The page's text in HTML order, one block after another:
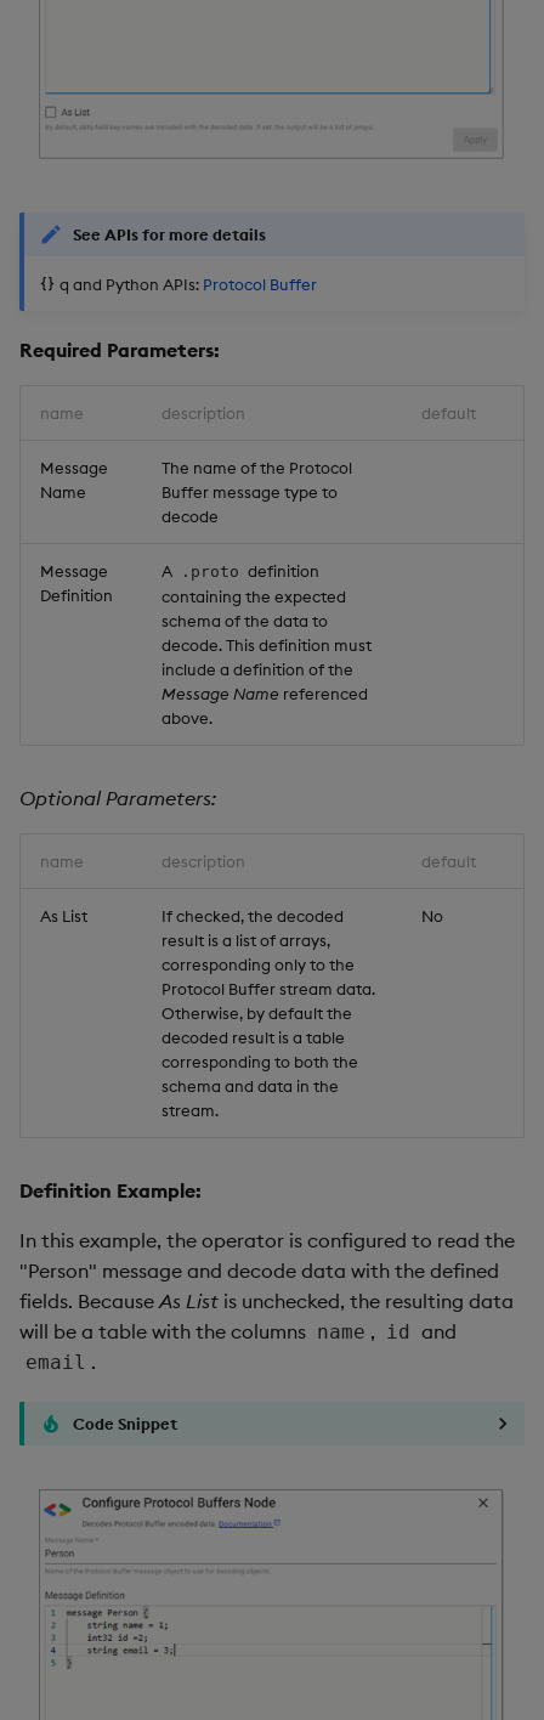
See APIs for more details
q and Python APIs: Protocol Buffer
Required Parameters:
name description default
Message
Name
The name of the Protocol
Buffer message type to
decode
Message
Definition
A .proto definition
containing the expected
schema of the data to
decode. This definition must
include a definition of the
Message Name referenced
above.
Optional Parameters:
name description default
As List
If checked, the decoded
result is a list of arrays,
corresponding only to the
Protocol Buffer stream data.
Otherwise, by default the
decoded result is a table
corresponding to both the
schema and data in the
stream.
No
Definition Example:
In this example, the operator is configured to read the
"Person" message and decode data with the defined
fields. BecauseAs List is unchecked, the resulting data
will be a table with the columns name , id and
email .
Code Snippet